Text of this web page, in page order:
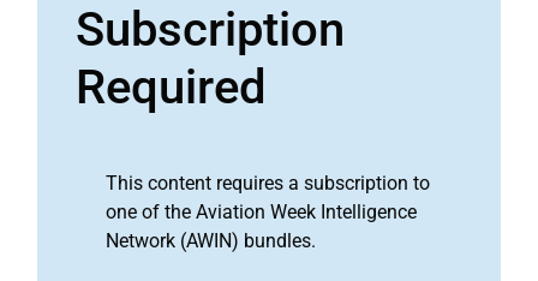
Subscription
Required
This content requires a subscription to
one of the Aviation Week Intelligence
Network (AWIN) bundles.